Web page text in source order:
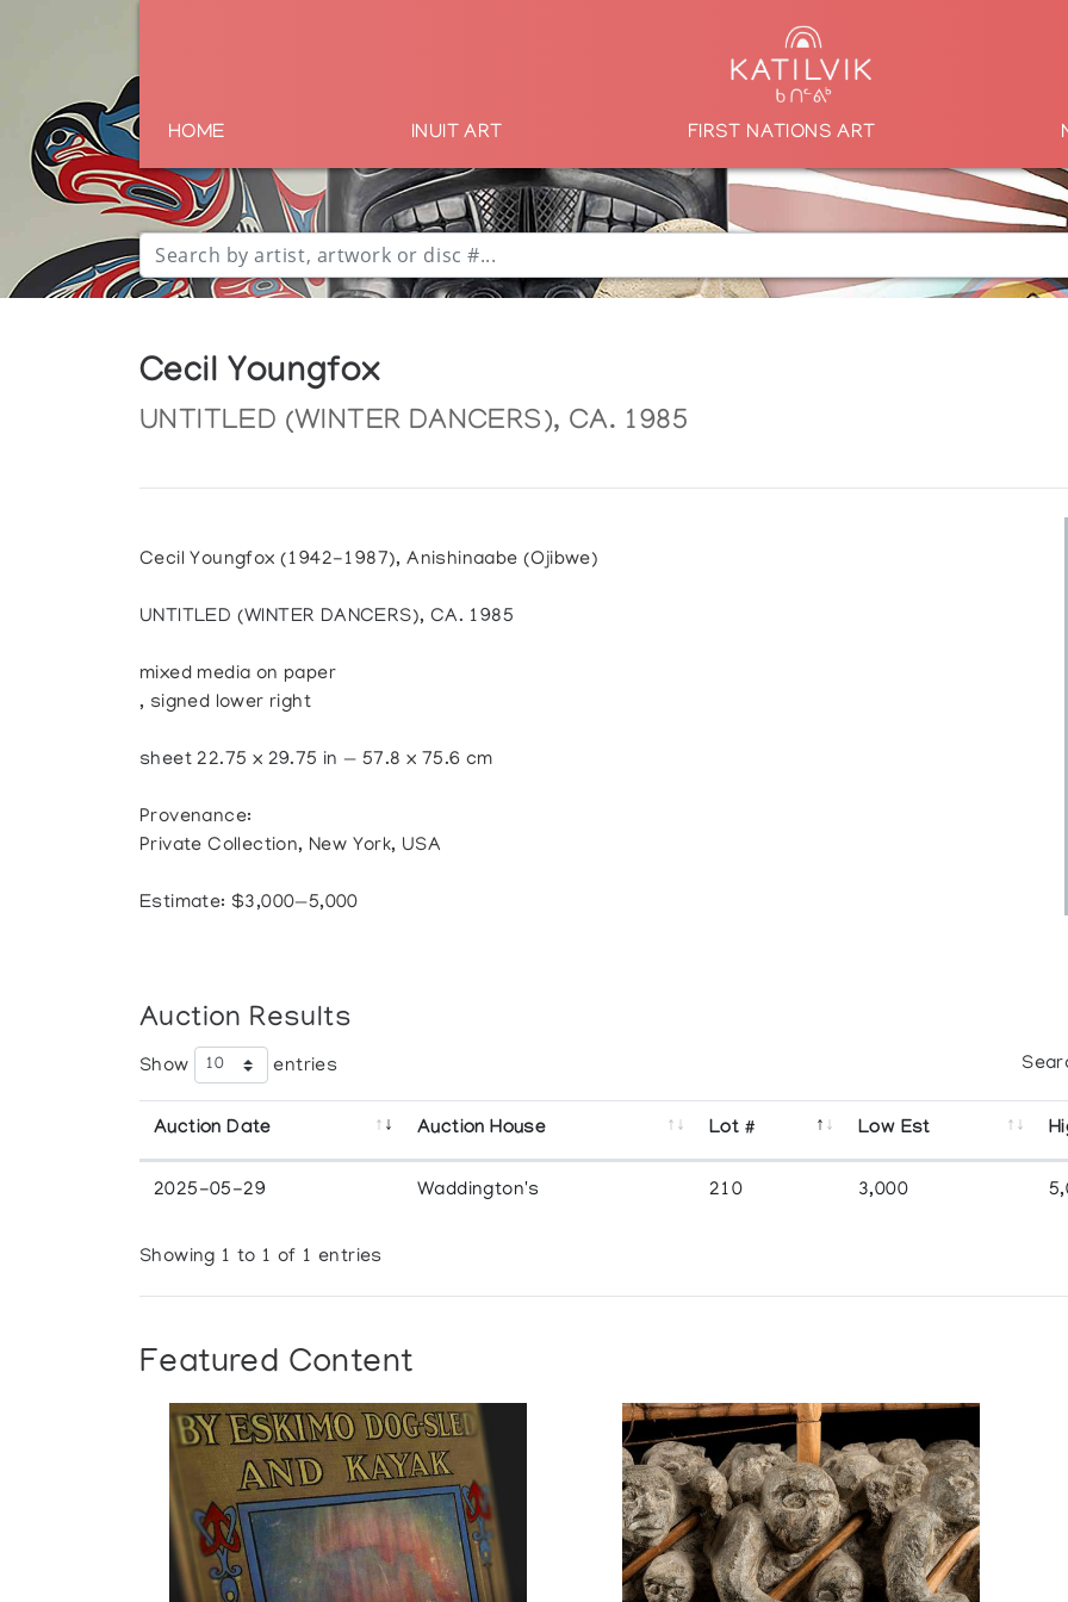
HOME INUIT ART FIRST NATIONS ART
Cecil Youngfox
UNTITLED (WINTER DANCERS), CA. 1985
Cecil Youngfox (1942-1987), Anishinaabe (Ojibwe)
UNTITLED (WINTER DANCERS), CA. 1985
mixed media on paper
, signed lower right
sheet 22.75 x 29.75 in — 57.8 x 75.6 cm
Provenance:
Private Collection, New York, USA
Estimate: $3,000—5,000
Auction Results
Show entries
Auction Date Auction House Lot # Low Est
2025-05-29 Waddington's 210 3,000
Showing 1 to 1 of 1 entries
Featured Content